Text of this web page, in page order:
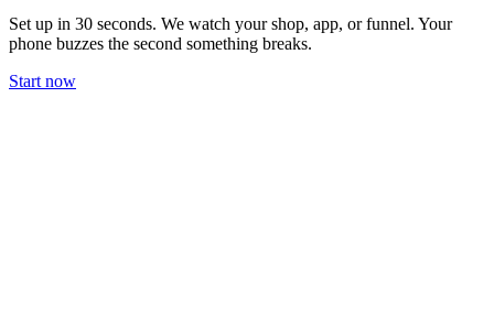
Set up in 30 seconds. We watch your shop, app, or funnel. Your
phone buzzes the second something breaks.
Start now